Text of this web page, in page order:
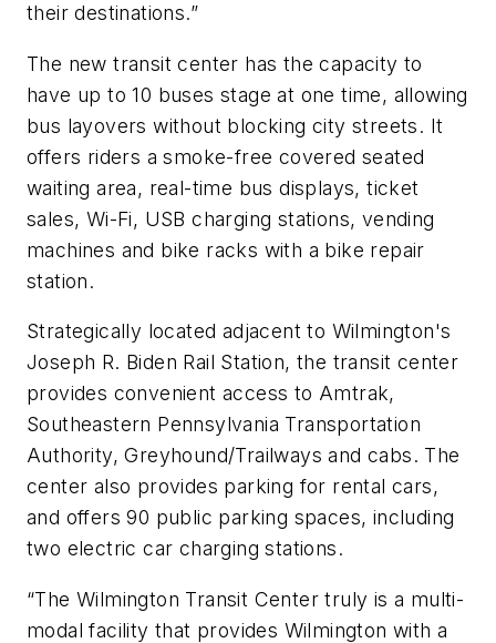
their destinations.”
The new transit center has the capacity to
have up to 10 buses stage at one time, allowing
bus layovers without blocking city streets. It
offers riders a smoke-free covered seated
waiting area, real-time bus displays, ticket
sales, Wi-Fi, USB charging stations, vending
machines and bike racks with a bike repair
station.
Strategically located adjacent to Wilmington's
Joseph R. Biden Rail Station, the transit center
provides convenient access to Amtrak,
Southeastern Pennsylvania Transportation
Authority, Greyhound/Trailways and cabs. The
center also provides parking for rental cars,
and offers 90 public parking spaces, including
two electric car charging stations.
“The Wilmington Transit Center truly is a multi-
modal facility that provides Wilmington with a